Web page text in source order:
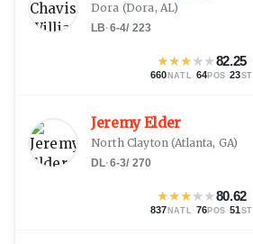
Dora (Dora, AL)
LB·6-4/ 223
★★★★★82.25
660 NATL · 64POS ·23ST
Jeremy Elder
North Clayton(Atlanta, GA)
DL·6-3/ 270
★★★★★80.62
837 NATL · 76POS ·51 ST